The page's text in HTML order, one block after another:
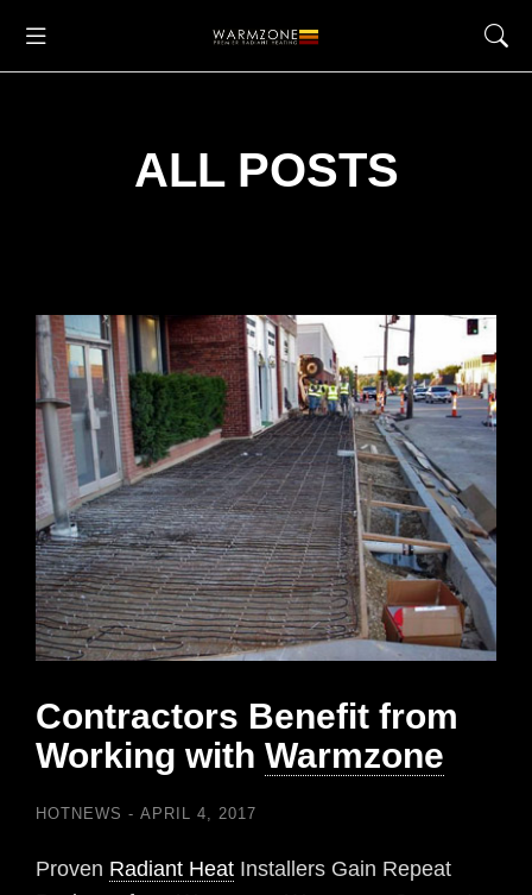
ALL POSTS
Contractors Benefit from
Working with Warmzone
HOTNEWS APRIL 4, 2017
Proven Radiant Heat Installers Gain Repeat